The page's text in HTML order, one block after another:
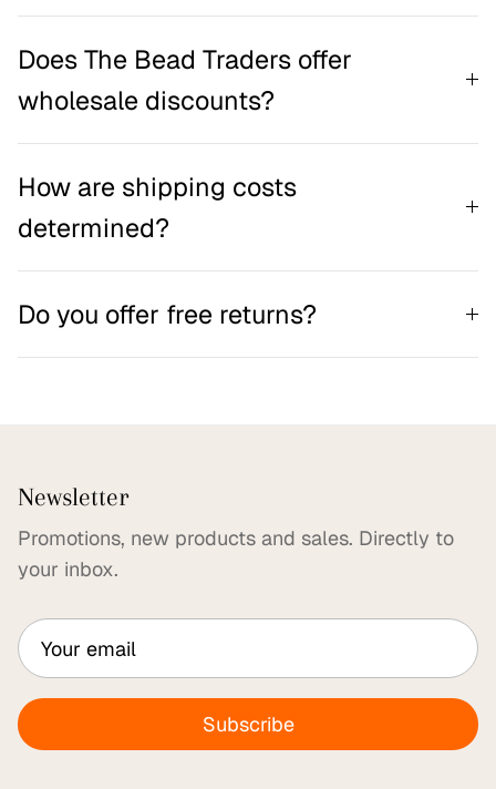
Does The Bead Traders offer
wholesale discounts?
How are shipping costs
determined?
Do you offer free returns?
Newsletter
Promotions, new products and sales. Directly to
your inbox.
Subscribe